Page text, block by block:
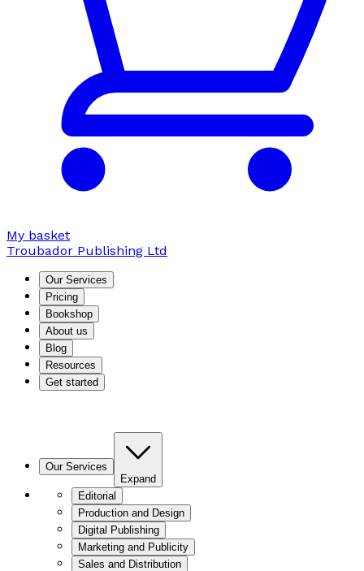
My basket
Troubador Publishing Ltd
Our Services
Pricing
Bookshop
About us
Blog
Resources
Get started
Our Services
Expand
Editorial
Production and Design
Digital Publishing
Marketing and Publicity
Sales and Distribution